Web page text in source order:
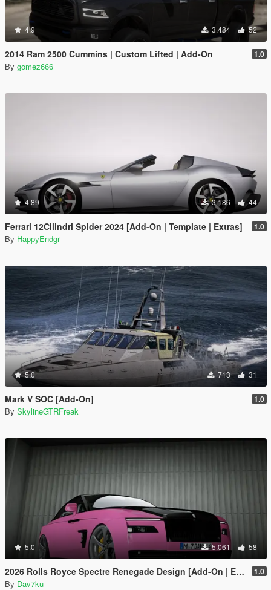
4.9 3.484 52
2014 Ram 2500 Cummins | Custom Lifted | Add-On 1.0
By gomez666
4.89 3.186 44
Ferrari 12Cilindri Spider 2024 [Add-On | Template | Extras] 1.0
By HappyEndgr
5.0 713 31
Mark V SOC [Add-On] 1.0
By SkylineGTRFreak
5.0 5.061 58
2026 Rolls Royce Spectre Renegade Design [Add-On | Extras] [Animated Statue] 1.0
By Dav7ku